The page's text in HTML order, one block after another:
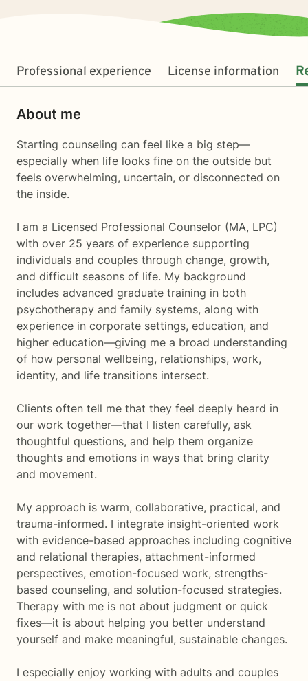
Professional experience License information
About me
Starting counseling can feel like a big step—
especially when life looks fine on the outside but
feels overwhelming, uncertain, or disconnected on
the inside.
I am a Licensed Professional Counselor (MA, LPC)
with over 25 years of experience supporting
individuals and couples through change, growth,
and difficult seasons of life. My background
includes advanced graduate training in both
psychotherapy and family systems, along with
experience in corporate settings, education, and
higher education—giving me a broad understanding
of how personal wellbeing, relationships, work,
identity, and life transitions intersect.
Clients often tell me that they feel deeply heard in
our work together—that I listen carefully, ask
thoughtful questions, and help them organize
thoughts and emotions in ways that bring clarity
and movement.
My approach is warm, collaborative, practical, and
trauma-informed. I integrate insight-oriented work
with evidence-based approaches including cognitive
and relational therapies, attachment-informed
perspectives, emotion-focused work, strengths-
based counseling, and solution-focused strategies.
Therapy with me is not about judgment or quick
fixes—it is about helping you better understand
yourself and make meaningful, sustainable changes.
I especially enjoy working with adults and couples